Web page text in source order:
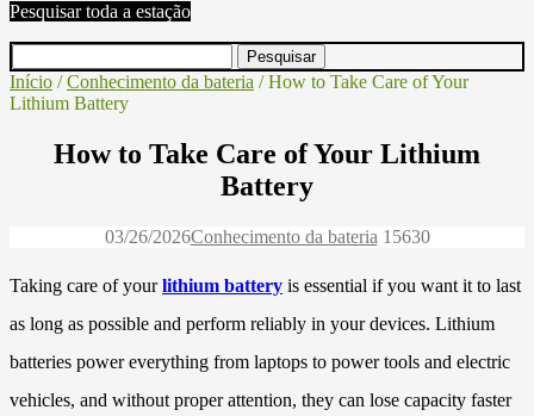
Pesquisar toda a estação
Início /Conhecimento da bateria / How to Take Care of Your
Lithium Battery
How to Take Care of Your Lithium
Battery
03/26/2026Conhecimento da bateria 15630
Taking care of yourlithium battery is essential if you want it to last
as long as possible and perform reliably in your devices. Lithium
batteries power everything from laptops to power tools and electric
vehicles, and without proper attention, they can lose capacity faster